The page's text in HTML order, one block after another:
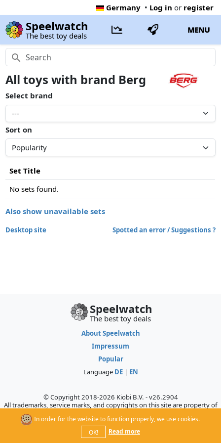
Germany • Log in or register
Speelwatch
The best toy deals
MENU
All toys with brand Berg
Select brand
Sort on
Set Title
No sets found.
Also show unavailable sets
Desktop site Spotted an error / Suggestions ?
In order for the website to function properly, we use cookies.
OK!
Read more
Speelwatch
The best toy deals
About Speelwatch
Impressum
Popular
Language DE| EN
© Copyright 2018-2026 Kiobi B.V. - v26.2904
All trademarks, service marks, and copyrights on this site are property of
their respective owners, who do not sponsor, authorize, or endorse this
site.